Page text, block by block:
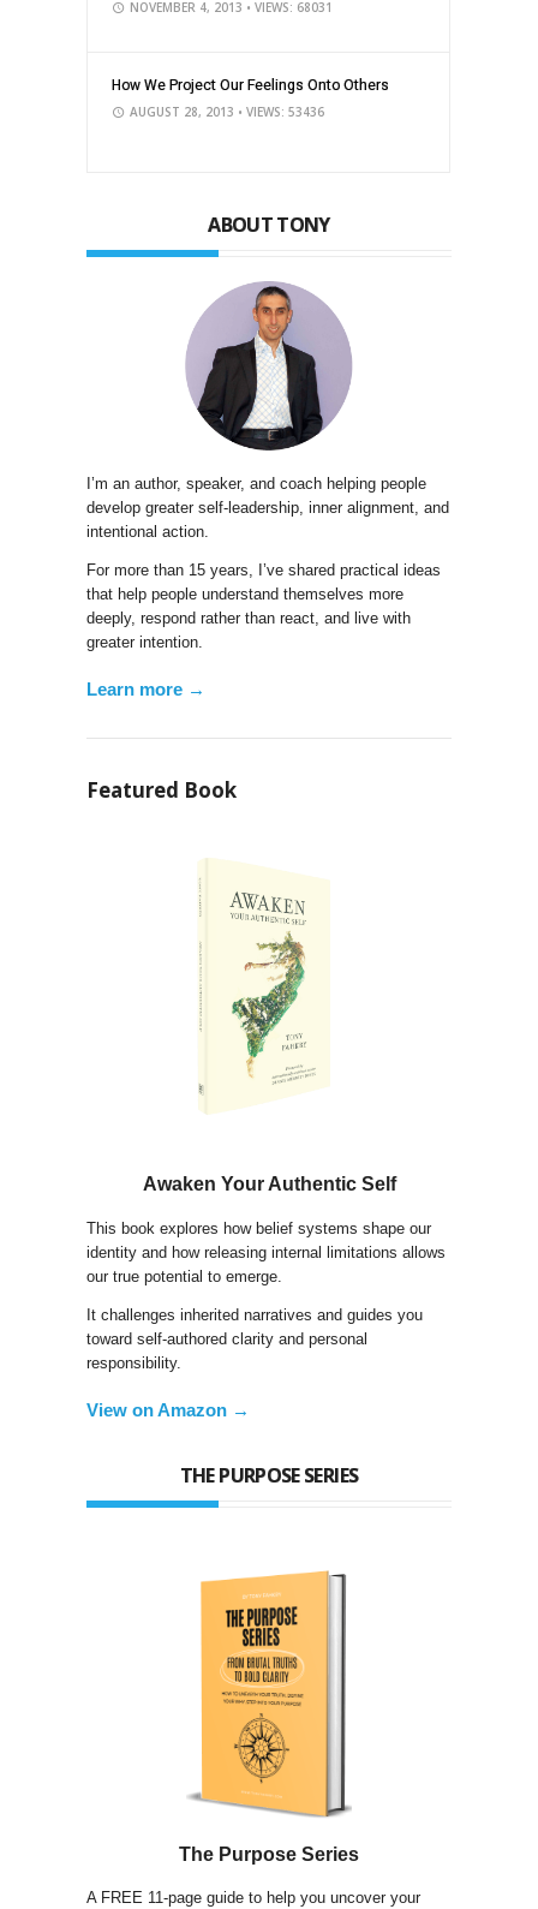
NOVEMBER 4, 2013 • VIEWS: 68031
How We Project Our Feelings Onto Others
AUGUST 28, 2013 • VIEWS: 53436
ABOUT TONY
I’m an author, speaker, and coach helping people
develop greater self-leadership, inner alignment, and
intentional action.
For more than 15 years, I’ve shared practical ideas
that help people understand themselves more
deeply, respond rather than react, and live with
greater intention.
Learn more →
Featured Book
Awaken Your Authentic Self
This book explores how belief systems shape our
identity and how releasing internal limitations allows
our true potential to emerge.
It challenges inherited narratives and guides you
toward self-authored clarity and personal
responsibility.
View on Amazon →
THE PURPOSE SERIES
The Purpose Series
A FREE 11-page guide to help you uncover your